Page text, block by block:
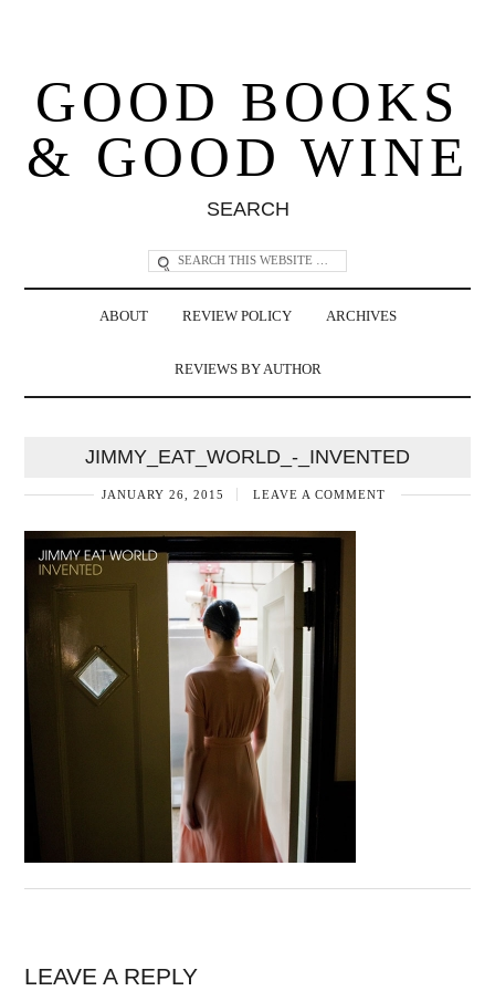
GOOD BOOKS
& GOOD WINE
SEARCH
ABOUT REVIEW POLICY ARCHIVES
REVIEWS BY AUTHOR
JIMMY_EAT_WORLD_-_INVENTED
JANUARY 26, 2015 LEAVE A COMMENT
LEAVE A REPLY